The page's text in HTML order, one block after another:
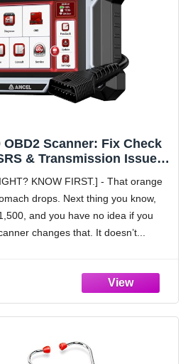
OBD2 Scanner: Fix Check
& Transmission Issues
Gear Learning), Lifetime
Reader for All Cars 1996+
KNOW FIRST.] - That orange
drops. Next thing you know,
and you have no idea if you
changes that. It doesn’t